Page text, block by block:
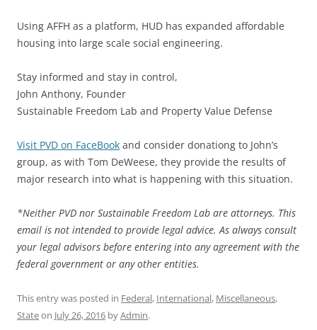
Using AFFH as a platform, HUD has expanded affordable
housing into large scale social engineering.
Stay informed and stay in control,
John Anthony, Founder
Sustainable Freedom Lab and Property Value Defense
Visit PVD on FaceBook and consider donationg to John’s
group, as with Tom DeWeese, they provide the results of
major research into what is happening with this situation.
*Neither PVD nor Sustainable Freedom Lab are attorneys. This
email is not intended to provide legal advice. As always consult
your legal advisors before entering into any agreement with the
federal government or any other entities.
This entry was posted in Federal, International, Miscellaneous,
Stateon July 26, 2016 byAdmin.